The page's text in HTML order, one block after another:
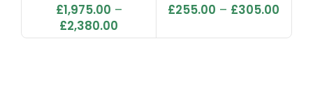
£1,975.00 –
£2,380.00
£255.00 – £305.00